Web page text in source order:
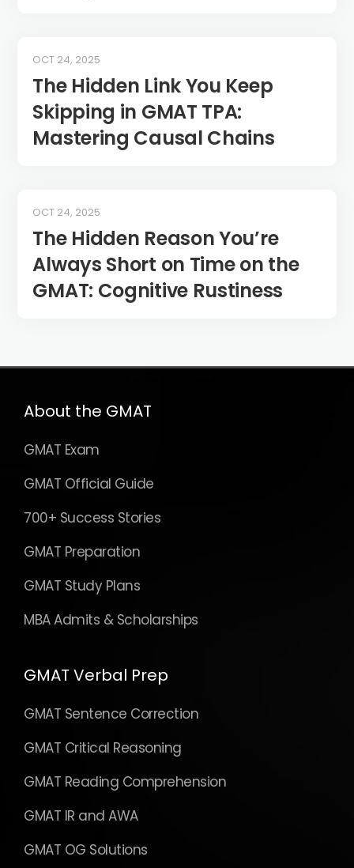
The Hidden Link You Keep
Skipping in GMAT TPA:
Mastering Causal Chains
OCT 24, 2025
The Hidden Reason You’re
Always Short on Time on the
GMAT: Cognitive Rustiness
OCT 24, 2025
About the GMAT
GMAT Exam
GMAT Official Guide
700+ Success Stories
GMAT Preparation
GMAT Study Plans
MBA Admits & Scholarships
GMAT Verbal Prep
GMAT Sentence Correction
GMAT Critical Reasoning
GMAT Reading Comprehension
GMAT IR and AWA
GMAT OG Solutions